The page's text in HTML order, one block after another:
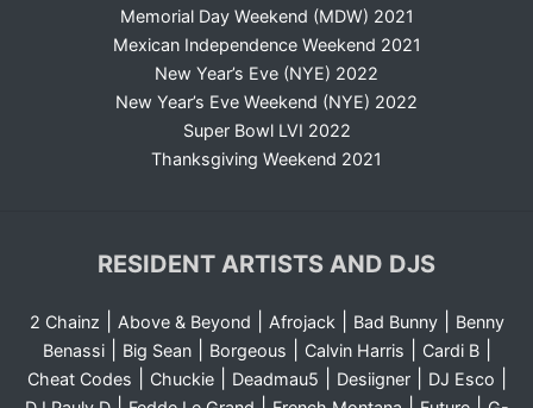
Memorial Day Weekend (MDW) 2021
Mexican Independence Weekend 2021
New Year’s Eve (NYE) 2022
New Year’s Eve Weekend (NYE) 2022
Super Bowl LVI 2022
Thanksgiving Weekend 2021
RESIDENT ARTISTS AND DJS
2 Chainz Above & Beyond Afrojack| Bad Bunny|
Benny
Benassi| Big Sean| Borgeous Calvin Harris Cardi B|
Cheat Codes Chuckie| Deadmau5 Desiigner| DJ Esco